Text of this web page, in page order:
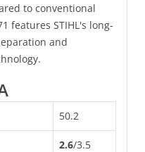
to conventional
features STIHL's long-
and
50.2
2.6/3.5